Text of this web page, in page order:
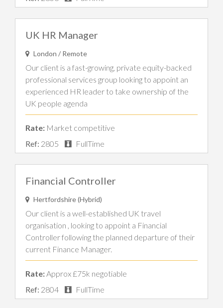
UK HR Manager
London / Remote
Our client is a fast-growing, private equity-backed
professional services group looking to appoint an
experienced HR leader to take ownership of the
UK people agenda
Rate: Market competitive
Ref: 2805 FullTime
Financial Controller
Hertfordshire (Hybrid)
Our client is a well-established UK travel
organisation , looking to appoint a Financial
Controller following the planned departure of their
current Finance Manager.
Rate:Approx £75k negotiable
Ref: 2804 FullTime